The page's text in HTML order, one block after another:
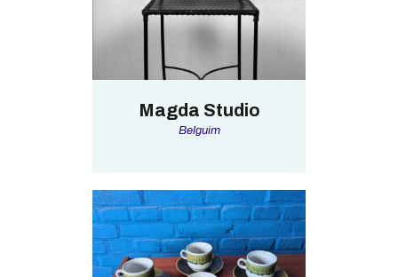
Magda Studio
Belguim